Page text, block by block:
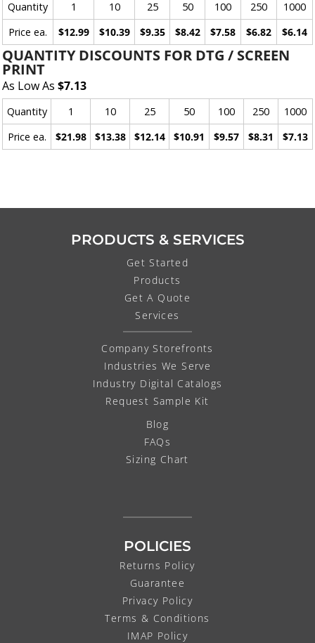
Quantity 1 10 25 50 100 250
1000
Price ea.
$12.99 $10.39 $9.35 $8.42 $7.58 $6.82 $6.14
QUANTITY DISCOUNTS FOR DTG / SCREEN
PRINT
As Low As $7.13
Quantity 1 10 25 50 100 250
1000
Price ea.
$21.98 $13.38 $12.14 $10.91 $9.57 $8.31 $7.13
PRODUCTS & SERVICES
Get Started
Products
Get A Quote
Services
Company Storefronts
Industries We Serve
Industry Digital Catalogs
Request Sample Kit
Blog
FAQs
Sizing Chart
POLICIES
Returns Policy
Guarantee
Privacy Policy
Terms & Conditions
IMAP Policy